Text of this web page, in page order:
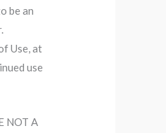
be an
Use, at
use
NOT A